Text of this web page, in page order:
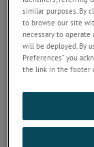
n
DSP Short
Same
similar purposes. By
to browse our site
necessary to
will be deployed. By
Preferences” you
the link in the footer